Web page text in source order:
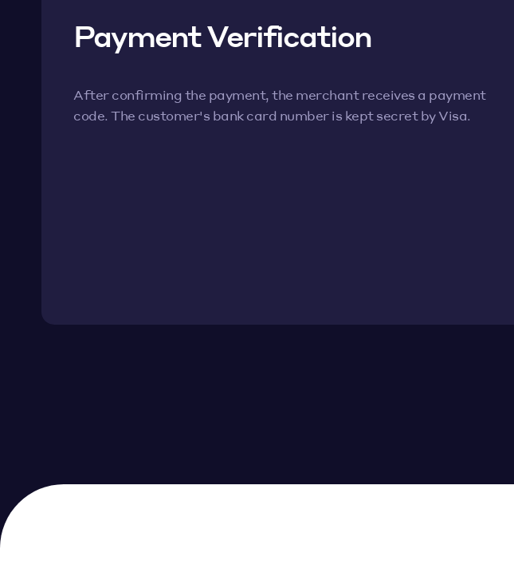
Payment Verification
After confirming the payment, the merchant receives a payment
code. The customer's bank card number is kept secret by Visa.